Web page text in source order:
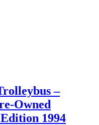
–
Owned
1994